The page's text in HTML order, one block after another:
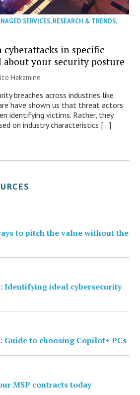
SERVICES,RESEARCH & TRENDS,
in specific
about your security posture
Hakamine
breaches across industries like
have shown us that threat actors
identifying victims. Rather, they
on industry characteristics […]
to pitch the value without the
Identifying ideal cybersecurity
Guide to choosing Copilot+ PCs
MSP contracts today